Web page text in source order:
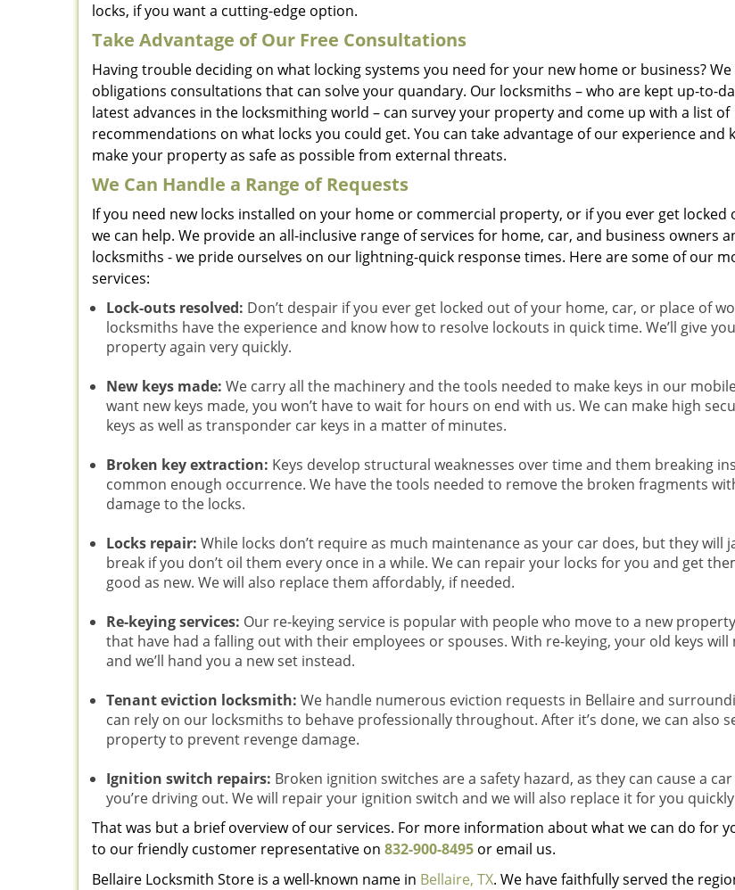
locks, if you want a cutting-edge option.
Take Advantage of Our Free Consultations
Having trouble deciding on what locking systems you need for your new home or business?
obligations consultations that can solve your quandary. Our locksmiths – who are kept up-to-
latest advances in the locksmithing world – can survey your property and come up with a list of
recommendations on what locks you could get. You can take advantage of our experience and
make your property as safe as possible from external threats.
We Can Handle a Range of Requests
If you need new locks installed on your home or commercial property, or if you ever get locked
we can help. We provide an all-inclusive range of services for home, car, and business owners
locksmiths - we pride ourselves on our lightning-quick response times. Here are some of our
services:
Lock-outs resolved: Don’t despair if you ever get locked out of your home, car, or place of
locksmiths have the experience and know how to resolve lockouts in quick time. We’ll give
property again very quickly.
New keys made: We carry all the machinery and the tools needed to make keys in our
want new keys made, you won’t have to wait for hours on end with us. We can make high
keys as well as transponder car keys in a matter of minutes.
Broken key extraction: Keys develop structural weaknesses over time and them breaking
common enough occurrence. We have the tools needed to remove the broken fragments
damage to the locks.
Locks repair: While locks don’t require as much maintenance as your car does, but they will
break if you don’t oil them every once in a while. We can repair your locks for you and get
good as new. We will also replace them affordably, if needed.
Re-keying services: Our re-keying service is popular with people who move to a new
that have had a falling out with their employees or spouses. With re-keying, your old keys
and we’ll hand you a new set instead.
Tenant eviction locksmith: We handle numerous eviction requests in Bellaire and
can rely on our locksmiths to behave professionally throughout. After it’s done, we can also
property to prevent revenge damage.
Ignition switch repairs: Broken ignition switches are a safety hazard, as they can cause a
you’re driving out. We will repair your ignition switch and we will also replace it for you
That was but a brief overview of our services. For more information about what we can do for
to our friendly customer representative on 832-900-8495 or email us.
Bellaire Locksmith Store is a well-known name in Bellaire, TX. We have faithfully served the